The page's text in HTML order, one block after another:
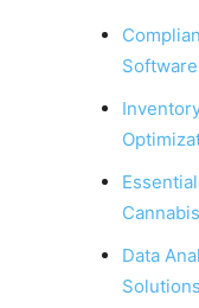
Data